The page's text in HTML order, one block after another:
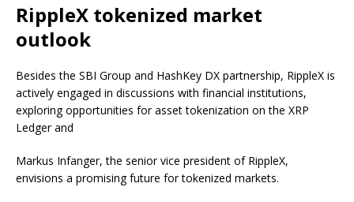
RippleX tokenized market
outlook
Besides the SBI Group and HashKey DX partnership, RippleX is
actively engaged in discussions with financial institutions,
exploring opportunities for asset tokenization on the XRP
Ledger and
Markus Infanger, the senior vice president of RippleX,
envisions a promising future for tokenized markets.